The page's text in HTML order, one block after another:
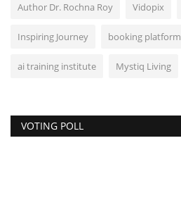
Author Dr. Rochna Roy Vidopix
Inspiring Journey booking platform
ai training institute Mystiq Living
VOTING POLL